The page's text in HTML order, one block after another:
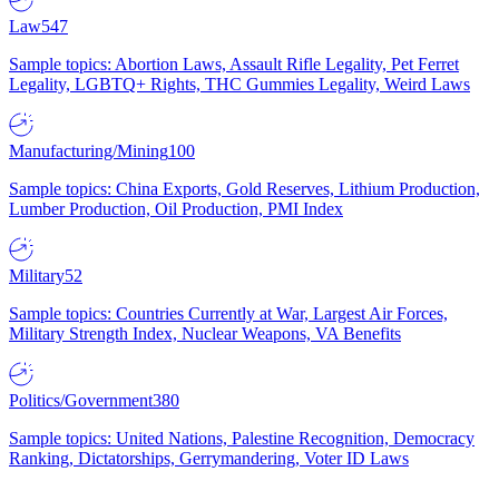
Law547
Sample topics: Abortion Laws, Assault Rifle Legality, Pet Ferret
Legality, LGBTQ+ Rights, THC Gummies Legality, Weird Laws
Manufacturing/Mining100
Sample topics: China Exports, Gold Reserves, Lithium Production,
Lumber Production, Oil Production, PMI Index
Military52
Sample topics: Countries Currently at War, Largest Air Forces,
Military Strength Index, Nuclear Weapons, VA Benefits
Politics/Government380
Sample topics: United Nations, Palestine Recognition, Democracy
Ranking, Dictatorships, Gerrymandering, Voter ID Laws